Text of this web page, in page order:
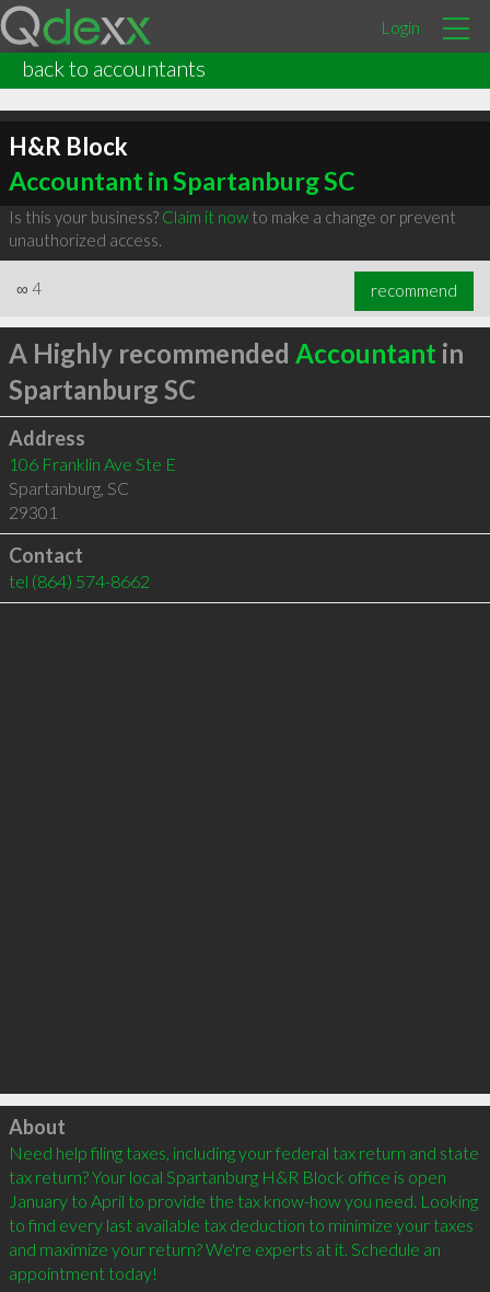
Login
back to accountants
H&R Block
Accountant in Spartanburg SC
Is this your business? Claim it nowto make a change or prevent
unauthorized access.
∞ 4 recommend
A Highly recommended Accountant in
Spartanburg SC
Address
106 Franklin Ave Ste E
Spartanburg, SC
29301
Contact
tel (864) 574-8662
Click to load
About
Need help filing taxes, including your federal tax return and state
tax return? Your local Spartanburg H&R Block office is open
January to April to provide the tax know-how you need. Looking
to find every last available tax deduction to minimize your taxes
and maximize your return? We're experts at it. Schedule an
appointment today!